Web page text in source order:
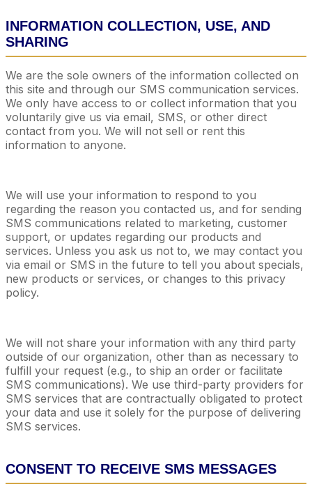
INFORMATION COLLECTION, USE, AND
SHARING
We are the sole owners of the information collected on
this site and through our SMS communication services.
We only have access to or collect information that you
voluntarily give us via email, SMS, or other direct
contact from you. We will not sell or rent this
information to anyone.
We will use your information to respond to you
regarding the reason you contacted us, and for sending
SMS communications related to marketing, customer
support, or updates regarding our products and
services. Unless you ask us not to, we may contact you
via email or SMS in the future to tell you about specials,
new products or services, or changes to this privacy
policy.
We will not share your information with any third party
outside of our organization, other than as necessary to
fulfill your request (e.g., to ship an order or facilitate
SMS communications). We use third-party providers for
SMS services that are contractually obligated to protect
your data and use it solely for the purpose of delivering
SMS services.
CONSENT TO RECEIVE SMS MESSAGES